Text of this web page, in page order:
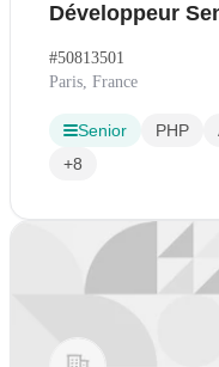
Développeur
#50813501
Paris, France
Senior PHP
+8